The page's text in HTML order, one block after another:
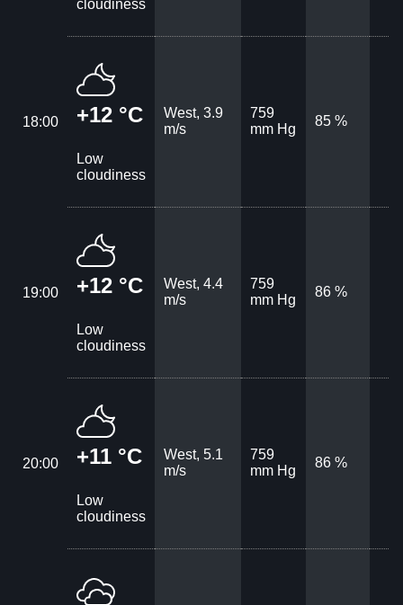
cloudiness
18:00 +12 °C
Low
cloudiness
West, 3.9
m/s
759
mm Hg
85 %
19:00 +12 °C
Low
cloudiness
West, 4.4
m/s
759
mm Hg
86 %
20:00 +11 °C
Low
cloudiness
West, 5.1
m/s
759
mm Hg
86 %